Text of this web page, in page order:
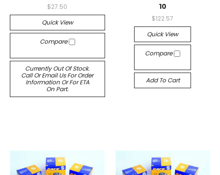
$27.50
Quick View
Compare
Currently Out Of Stock.
Call Or Email Us For Order
Information Or For ETA
On Part.
10
$122.57
Quick View
Compare
Add To Cart